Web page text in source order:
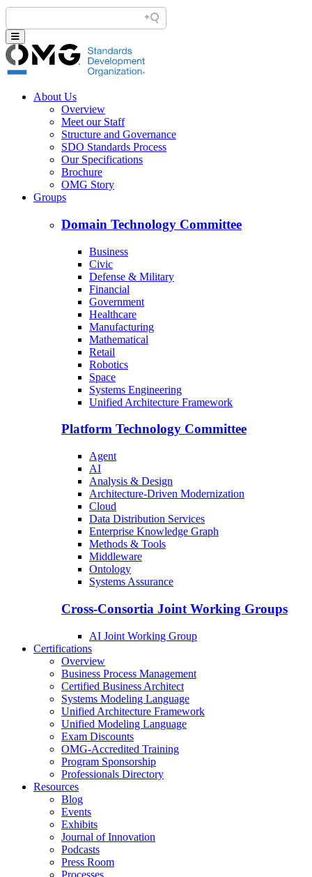
About Us
Overview
Meet our Staff
Structure and Governance
SDO Standards Process
Our Specifications
Brochure
OMG Story
Groups
Domain Technology Committee
Business
Civic
Defense & Military
Financial
Government
Healthcare
Manufacturing
Mathematical
Retail
Robotics
Space
Systems Engineering
Unified Architecture Framework
Platform Technology Committee
Agent
AI
Analysis & Design
Architecture-Driven Modernization
Cloud
Data Distribution Services
Enterprise Knowledge Graph
Methods & Tools
Middleware
Ontology
Systems Assurance
Cross-Consortia Joint Working Groups
AI Joint Working Group
Certifications
Overview
Business Process Management
Certified Business Architect
Systems Modeling Language
Unified Architecture Framework
Unified Modeling Language
Exam Discounts
OMG-Accredited Training
Program Sponsorship
Professionals Directory
Resources
Blog
Events
Exhibits
Journal of Innovation
Podcasts
Press Room
Processes